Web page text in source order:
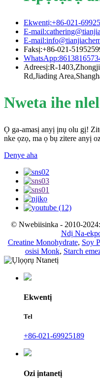
Ekwentị:+86-021-
E-
E-
Faksị:+86-021-
Adreesị:R-
Rd,Jiading
Nweta ihe
Ọ ga-amasị anyị ịnụ olu gị!
nke ọzọ, ma ọ bụ zitere anyị
Denye aha
© Nwebiisinka - 2010-
Ndị Na-
Creatine Monohydrate, Soy
osisi Monk, Starch
Ekwentị
Tel
+86-021-69925189
Ozi ịntanetị